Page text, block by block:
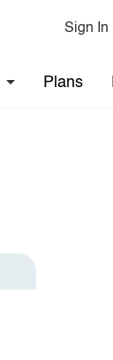
Sign In
Plans